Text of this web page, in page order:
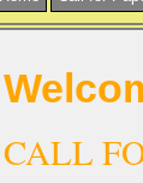
CALL